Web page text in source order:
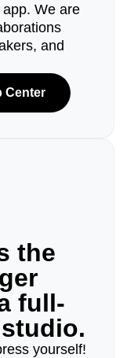
We are
and
Center
the
full-
yourself!